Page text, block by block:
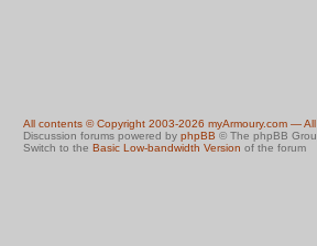
All contents © Copyright 2003-2026 myArmoury.com —
Discussion forums powered by phpBB © The phpBB
Switch to the Basic Low-bandwidth Version of the forum